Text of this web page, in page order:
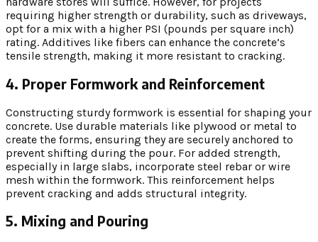
requiring higher strength or durability, such as driveways,
opt for a mix with a higher PSI (pounds per square inch)
rating. Additives like fibers can enhance the concrete’s
tensile strength, making it more resistant to cracking.
4. Proper Formwork and Reinforcement
Constructing sturdy formwork is essential for shaping your
concrete. Use durable materials like plywood or metal to
create the forms, ensuring they are securely anchored to
prevent shifting during the pour. For added strength,
especially in large slabs, incorporate steel rebar or wire
mesh within the formwork. This reinforcement helps
prevent cracking and adds structural integrity.
5. Mixing and Pouring